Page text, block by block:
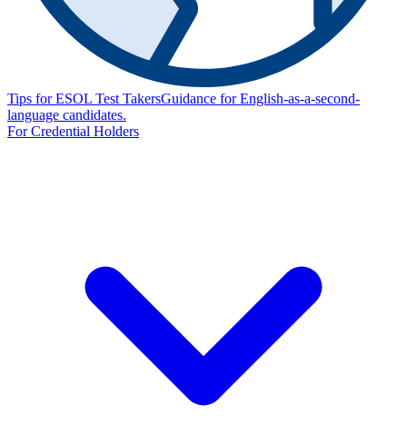
Tips for ESOL Test TakersGuidance for English-as-a-second-
language candidates.
For Credential Holders